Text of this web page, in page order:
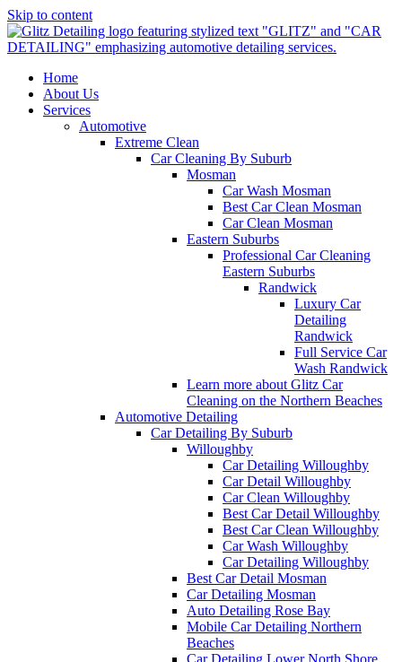
Skip to content
Home
About Us
Services
Automotive
Extreme Clean
Car Cleaning By Suburb
Mosman
Car Wash Mosman
Best Car Clean Mosman
Car Clean Mosman
Eastern Suburbs
Professional Car Cleaning
Eastern Suburbs
Randwick
Luxury Car
Detailing
Randwick
Full Service Car
Wash Randwick
Learn more about Glitz Car
Cleaning on the Northern Beaches
Automotive Detailing
Car Detailing By Suburb
Willoughby
Car Detailing Willoughby
Car Detail Willoughby
Car Clean Willoughby
Best Car Detail Willoughby
Best Car Clean Willoughby
Car Wash Willoughby
Car Detailing Willoughby
Best Car Detail Mosman
Car Detailing Mosman
Auto Detailing Rose Bay
Mobile Car Detailing Northern
Beaches
Car Detailing Lower North Shore